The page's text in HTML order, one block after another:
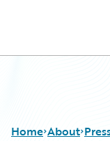
Home About